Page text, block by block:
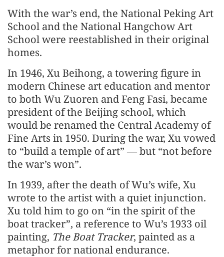
With the war’s end, the National Peking Art
School and the National Hangchow Art
School were reestablished in their original
homes.
In 1946, Xu Beihong, a towering figure in
modern Chinese art education and mentor
to both Wu Zuoren and Feng Fasi, became
president of the Beijing school, which
would be renamed the Central Academy of
Fine Arts in 1950. During the war, Xu vowed
to “build a temple of art” — but “not before
the war’s won”.
In 1939, after the death of Wu’s wife, Xu
wrote to the artist with a quiet injunction.
Xu told him to go on “in the spirit of the
boat tracker”, a reference to Wu’s 1933 oil
painting, The Boat Tracker, painted as a
metaphor for national endurance.